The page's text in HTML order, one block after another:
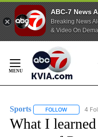
ABC-7 News
Breaking News
& Video On
Content
Sports FOLLOW FOLLOW
4
What I